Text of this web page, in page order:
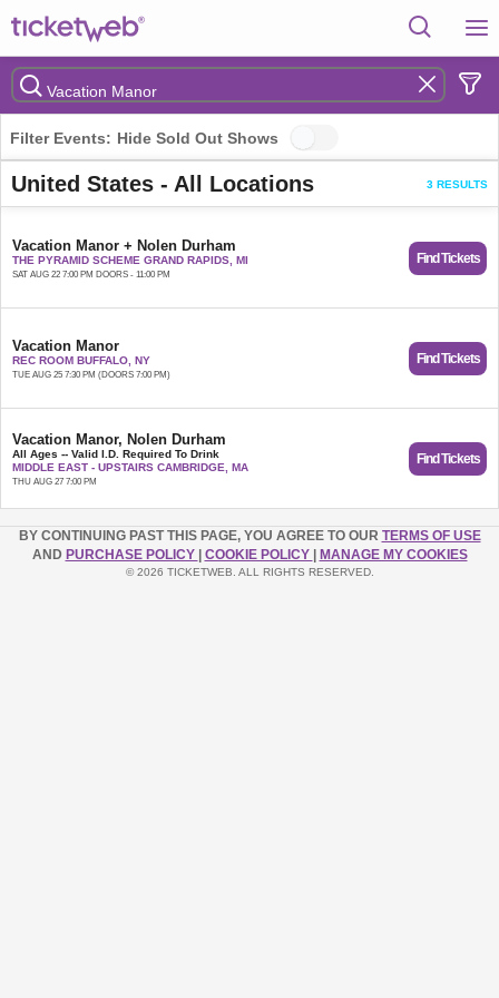
Filter Events: Hide Sold Out Shows
United States - All Locations 3 RESULTS
Vacation Manor + Nolen Durham
THE PYRAMID SCHEME GRAND RAPIDS, MI
SAT AUG 22 7:00 PM DOORS - 11:00 PM
Find Tickets
Vacation Manor
REC ROOM BUFFALO, NY
TUE AUG 25 7:30 PM (DOORS 7:00 PM)
Find Tickets
Vacation Manor, Nolen Durham
All Ages -- Valid I.D. Required To Drink
MIDDLE EAST - UPSTAIRS CAMBRIDGE, MA
THU AUG 27 7:00 PM
Find Tickets
BY CONTINUING PAST THIS PAGE, YOU AGREE TO OUR TERMS OF USE
AND PURCHASE POLICY COOKIE POLICY MANAGE MY COOKIES
© 2026 TICKETWEB. ALL RIGHTS RESERVED.